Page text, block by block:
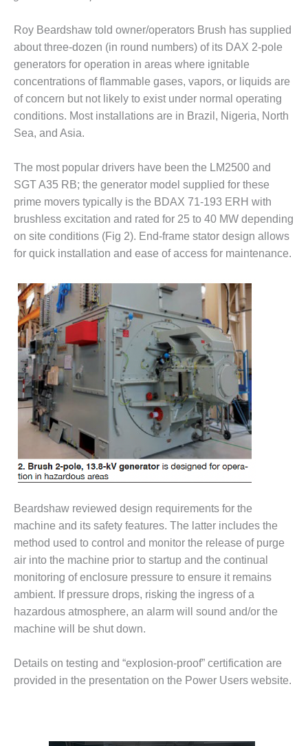
COGEN
2011
2011 BEST
PRACTICES
DESIGN –
DELIVERY MOD
IMPROVES
SAFETY,
PRODUCES
SAVINGS
DESIGN –
GENERATING
STATION
DESIGN –
KLAMATH
COGENERATION
PLANT
DESIGN –
MORGAN
ENERGY
CENTER
DESIGN –
WHITING
ENVIRONMENTAL
STEWARDSHIP
– ARMSTRONG
ENERGY
ENVIRONMENTAL
STEWARDSHIP
– FARIBAULT
ENVIRONMENTAL
STEWARDSHIP
Roy Beardshaw told owner/operators Brush has supplied
about three-dozen (in round numbers) of its DAX 2-pole
generators for operation in areas where ignitable
concentrations of flammable gases, vapors, or liquids are
of concern but not likely to exist under normal operating
conditions. Most installations are in Brazil, Nigeria, North
Sea, and Asia.
The most popular drivers have been the LM2500 and
SGT A35 RB; the generator model supplied for these
prime movers typically is the BDAX 71-193 ERH with
brushless excitation and rated for 25 to 40 MW depending
on site conditions (Fig 2). End-frame stator design allows
for quick installation and ease of access for maintenance.
Beardshaw reviewed design requirements for the
machine and its safety features. The latter includes the
method used to control and monitor the release of purge
air into the machine prior to startup and the continual
monitoring of enclosure pressure to ensure it remains
ambient. If pressure drops, risking the ingress of a
hazardous atmosphere, an alarm will sound and/or the
machine will be shut down.
Details on testing and “explosion-proof” certification are
provided in the presentation on the Power Users website.